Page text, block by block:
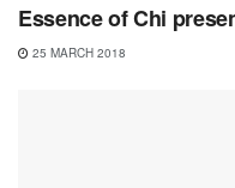
Essence of Chi
25 MARCH 2018